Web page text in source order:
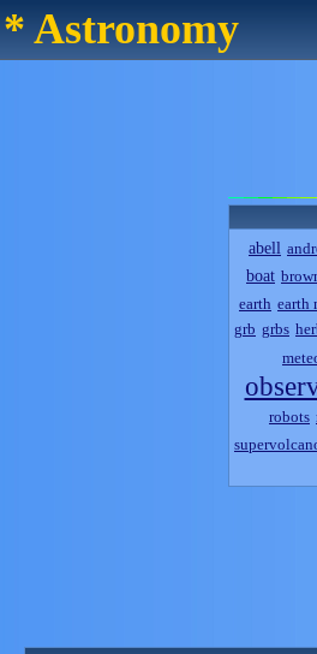
* Astronomy
abell
boat
earth earth
grb grbs
robots